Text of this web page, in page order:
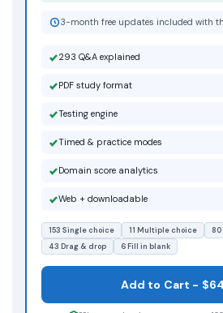
3-month free updates included with
293 Q&A explained
PDF study format
Testing engine
Timed & practice modes
Domain score analytics
Web + downloadable
153 Single choice 11 Multiple choice
43 Drag & drop
6 Fill in blank
Add to Cart -